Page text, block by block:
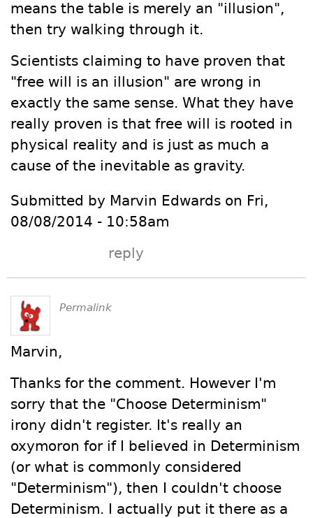
means the table is merely an "illusion",
then try walking through it.
Scientists claiming to have proven that
"free will is an illusion" are wrong in
exactly the same sense. What they have
really proven is that free will is rooted in
physical reality and is just as much a
cause of the inevitable as gravity.
Submitted by Marvin Edwards on Fri,
08/08/2014 - 10:58am
reply
Permalink
Marvin,
Thanks for the comment. However I'm
sorry that the "Choose Determinism"
irony didn't register. It's really an
oxymoron for if I believed in Determinism
(or what is commonly considered
"Determinism"), then I couldn't choose
Determinism. I actually put it there as a